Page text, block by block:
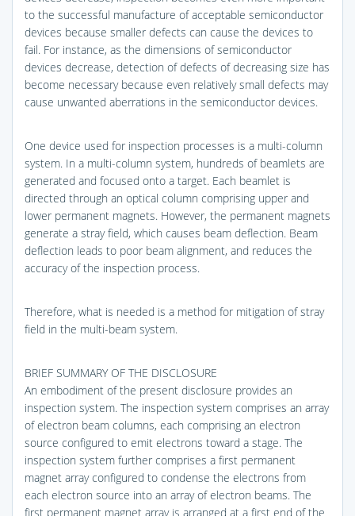
to the successful manufacture of acceptable semiconductor
devices because smaller defects can cause the devices to
fail. For instance, as the dimensions of semiconductor
devices decrease, detection of defects of decreasing size has
become necessary because even relatively small defects may
cause unwanted aberrations in the semiconductor devices.
One device used for inspection processes is a multi-column
system. In a multi-column system, hundreds of beamlets are
generated and focused onto a target. Each beamlet is
directed through an optical column comprising upper and
lower permanent magnets. However, the permanent magnets
generate a stray field, which causes beam deflection. Beam
deflection leads to poor beam alignment, and reduces the
accuracy of the inspection process.
Therefore, what is needed is a method for mitigation of stray
field in the multi-beam system.
BRIEF SUMMARY OF THE DISCLOSURE
An embodiment of the present disclosure provides an
inspection system. The inspection system comprises an array
of electron beam columns, each comprising an electron
source configured to emit electrons toward a stage. The
inspection system further comprises a first permanent
magnet array configured to condense the electrons from
each electron source into an array of electron beams. The
first permanent magnet array is arranged at a first end of the